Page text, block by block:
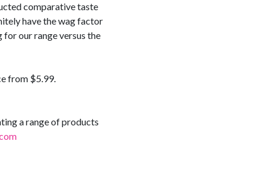
comparative taste
have the wag factor
our range versus the
from $5.99.
a range of products